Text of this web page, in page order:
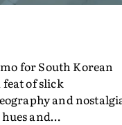
for South Korean
feat of slick
and
and